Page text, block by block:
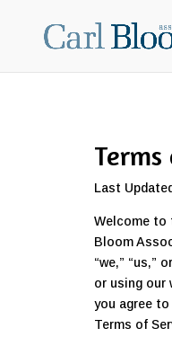
Last
Welcome to
Bloom
“we,” “us,”
or using our
you agree
Terms of